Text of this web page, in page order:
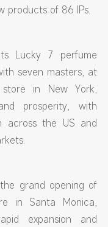
products of 86 IPs.
Lucky 7 perfume
seven masters, at
in New York,
prosperity, with
across the US and
grand opening of
in Santa Monica,
expansion and